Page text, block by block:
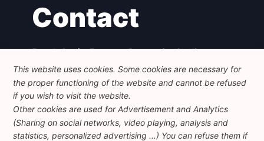
Contact
Foundation for European Progressive Studies
Avenue des Arts - 46, 1000 Bruxelles
+32 223 46 900
info@feps-europe.eu
communication@feps-europe.eu
Legal Disclaimer
Privacy Policy
This website uses cookies. Some cookies are necessary for
the proper functioning of the website and cannot be refused
if you wish to visit the website.
Other cookies are used for Advertisement and Analytics
(Sharing on social networks, video playing, analysis and
statistics, personalized advertising ...) You can refuse them if